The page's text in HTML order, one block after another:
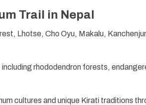
Trail in Nepal
Lhotse, Cho Oyu, Makalu,
rhododendron forests,
cultures and unique Kirati traditions